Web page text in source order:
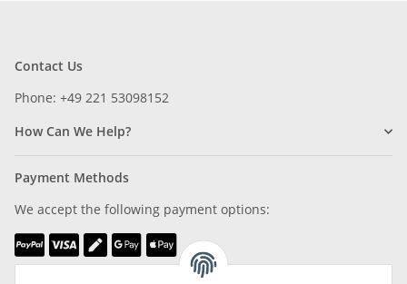
Contact Us
Phone: +49 221 53098152
How Can We Help?
Payment Methods
We accept the following payment options: